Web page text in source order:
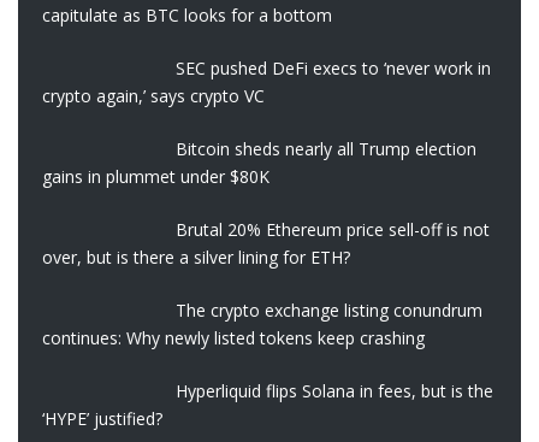
capitulate as BTC looks for a bottom
SEC pushed DeFi execs to ‘never work in
crypto again,’ says crypto VC
Bitcoin sheds nearly all Trump election
gains in plummet under $80K
Brutal 20% Ethereum price sell-off is not
over, but is there a silver lining for ETH?
The crypto exchange listing conundrum
continues: Why newly listed tokens keep crashing
Hyperliquid flips Solana in fees, but is the
‘HYPE’ justified?